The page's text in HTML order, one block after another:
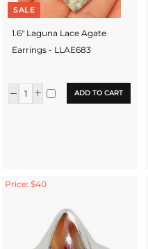
SALE
1.6" Laguna Lace Agate
Earrings - LLAE683
ADD TO CART
Price: $40